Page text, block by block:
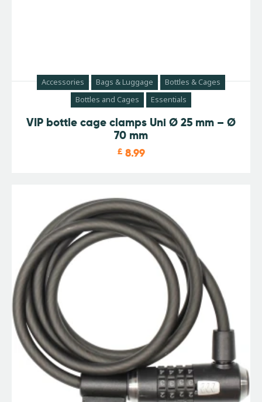
Accessories Bags & Luggage
Bottles & Cages
Bottles and Cages
Essentials
VIP bottle cage clamps Uni Ø 25 mm – Ø
70 mm
£ 8.99